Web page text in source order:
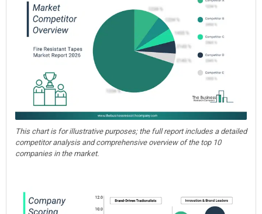
This chart is for illustrative purposes; the full report includes a detailed
competitor analysis and comprehensive overview of the top 10
companies in the market.